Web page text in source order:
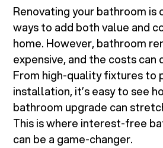
Renovating your bathroom is
ways to add both value and
home. However, bathroom
expensive, and the costs can
From high-quality fixtures to
installation, it’s easy to see
bathroom upgrade can
This is where interest-free
can be a game-changer.